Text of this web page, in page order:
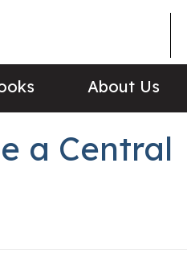
About Us
a Central